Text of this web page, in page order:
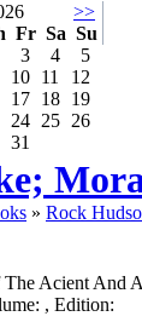
>>
Fr Sa Su
3 4
5
10 11
12
17 18 19
24 25 26
31
» Rock
Acient And
, Edition: